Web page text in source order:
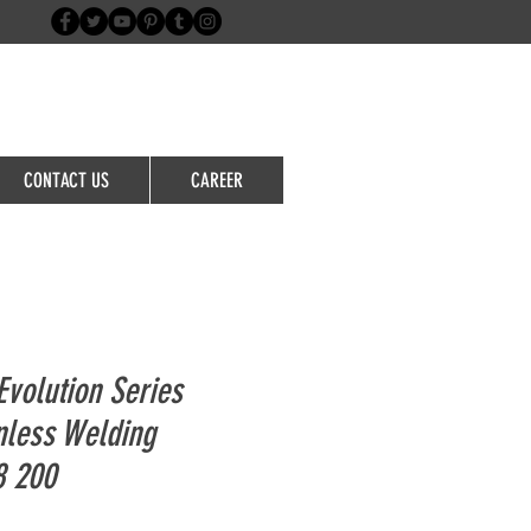
CONTACT US CAREER
Series
Welding
200